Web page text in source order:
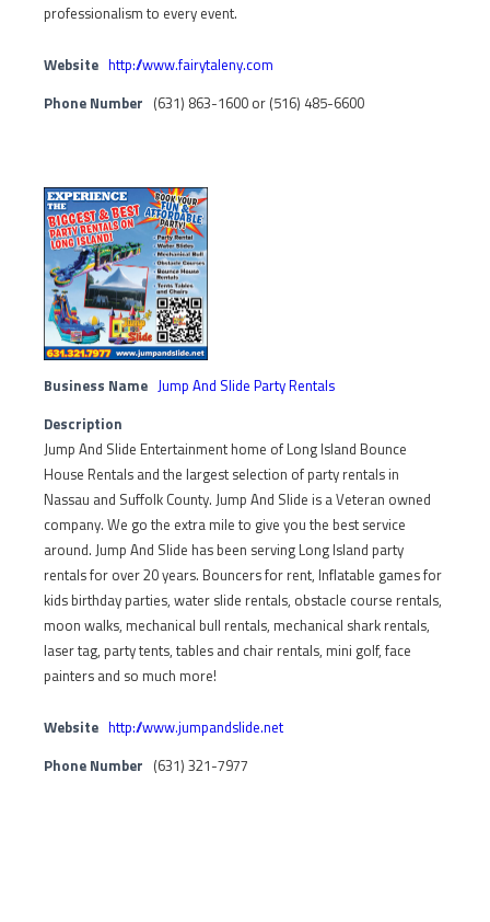
professionalism to every event.
Website http://www.fairytaleny.com
Phone Number (631) 863-1600 or (516) 485-6600
Business Name Jump And Slide Party Rentals
Description
Jump And Slide Entertainment home of Long Island Bounce
House Rentals and the largest selection of party rentals in
Nassau and Suffolk County. Jump And Slide is a Veteran owned
company. We go the extra mile to give you the best service
around. Jump And Slide has been serving Long Island party
rentals for over 20 years. Bouncers for rent, Inflatable games for
kids birthday parties, water slide rentals, obstacle course rentals,
moon walks, mechanical bull rentals, mechanical shark rentals,
laser tag, party tents, tables and chair rentals, mini golf, face
painters and so much more!
Website http://www.jumpandslide.net
Phone Number (631) 321-7977